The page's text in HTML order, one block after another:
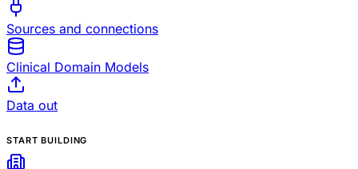
Sources and connections
Clinical Domain Models
Data out
START BUILDING